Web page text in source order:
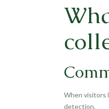
When visitors
detection.